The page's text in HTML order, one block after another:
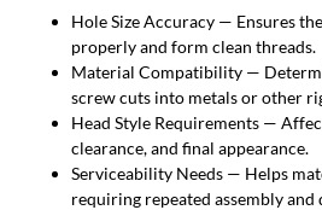
Hole Size Accuracy — Ensures
properly and form clean threads.
Material Compatibility —
screw cuts into metals or other
Head Style Requirements —
clearance, and final appearance.
Serviceability Needs — Helps
requiring repeated assembly and